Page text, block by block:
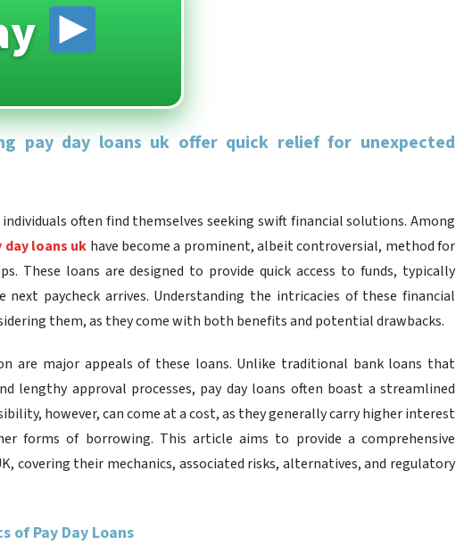
pay day loans uk offer quick relief for unexpected
individuals often find themselves seeking swift financial solutions. Among
day loans uk have become a prominent, albeit controversial, method for
These loans are designed to provide quick access to funds, typically
paycheck arrives. Understanding the intricacies of these financial
them, as they come with both benefits and potential drawbacks.
are major appeals of these loans. Unlike traditional bank loans that
lengthy approval processes, pay day loans often boast a streamlined
however, can come at a cost, as they generally carry higher interest
forms of borrowing. This article aims to provide a comprehensive
covering their mechanics, associated risks, alternatives, and regulatory
of Pay Day Loans